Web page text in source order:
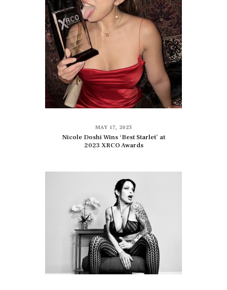
MAY 17, 2023
Nicole Doshi Wins ‘Best Starlet’ at
2023 XRCO Awards